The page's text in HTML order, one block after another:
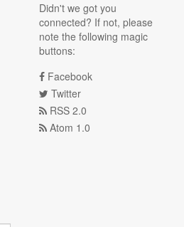
Didn't we got you
connected? If not, please
note the following magic
buttons:
Facebook
Twitter
RSS 2.0
Atom 1.0